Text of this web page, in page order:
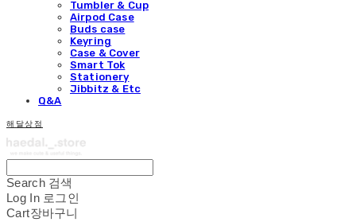
Tumbler & Cup
Airpod Case
Buds case
Keyring
Case & Cover
Smart Tok
Stationery
Jibbitz & Etc
Q&A
해달상점
Search 검색
Log In 로그인
Cart장바구니